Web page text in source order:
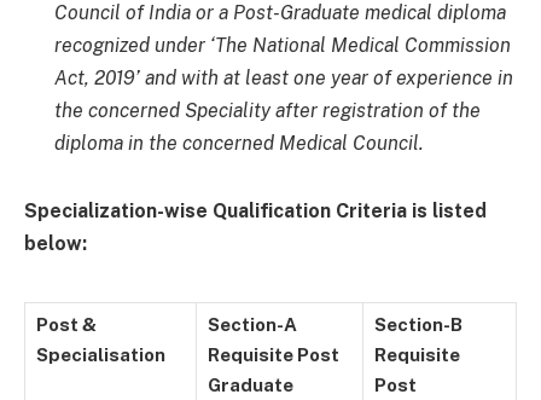
Council of India or a Post-Graduate medical diploma
recognized under ‘The National Medical Commission
Act, 2019’ and with at least one year of experience in
the concerned Speciality after registration of the
diploma in the concerned Medical Council.
Specialization-wise Qualification Criteria is listed
below:
Post &
Specialisation
Section-A
Requisite Post
Graduate
Section-B
Requisite
Post